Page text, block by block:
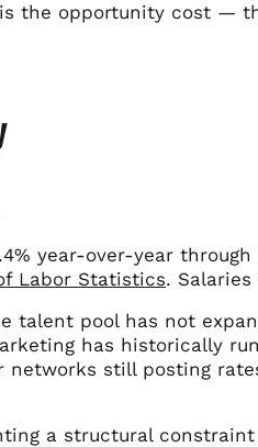
the opportunity cost —
year-over-year through
Labor Statistics.
talent pool has not
has historically
networks still posting
a structural